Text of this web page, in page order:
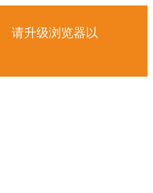
请升级浏览器以